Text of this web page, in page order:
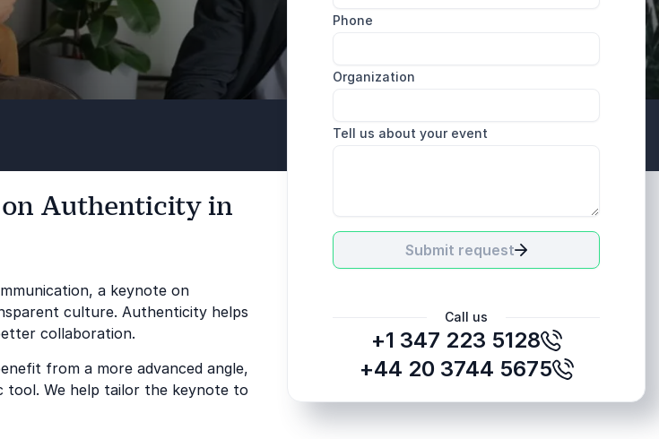
Phone
Organization
Tell us about your event
Submit request
Call us
+1 347 223 5128
+44 20 3744 5675
on Authenticity in
a keynote on
culture. Authenticity helps
collaboration.
from a more advanced angle,
tool. We help tailor the keynote to